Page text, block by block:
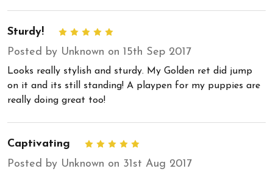
Sturdy!
Posted by Unknown on 15th Sep 2017
Looks really stylish and sturdy. My Golden ret did jump
on it and its still standing! A playpen for my puppies are
really doing great too!
Captivating
Posted by Unknown on 31st Aug 2017